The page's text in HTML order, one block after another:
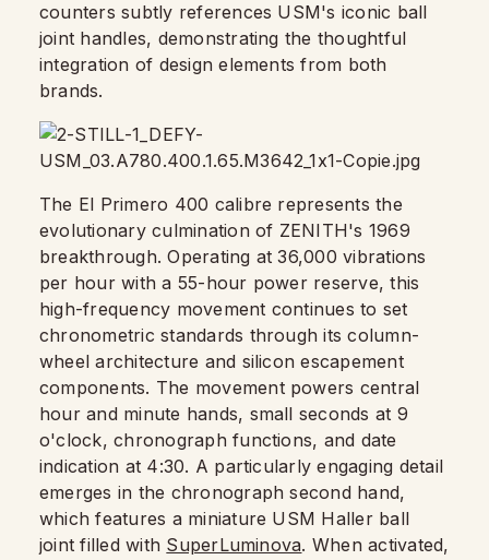
counters subtly references USM's iconic ball
joint handles, demonstrating the thoughtful
integration of design elements from both
brands.
The El Primero 400 calibre represents the
evolutionary culmination of ZENITH's 1969
breakthrough. Operating at 36,000 vibrations
per hour with a 55-hour power reserve, this
high-frequency movement continues to set
chronometric standards through its column-
wheel architecture and silicon escapement
components. The movement powers central
hour and minute hands, small seconds at 9
o'clock, chronograph functions, and date
indication at 4:30. A particularly engaging detail
emerges in the chronograph second hand,
which features a miniature USM Haller ball
joint filled with SuperLuminova. When activated,